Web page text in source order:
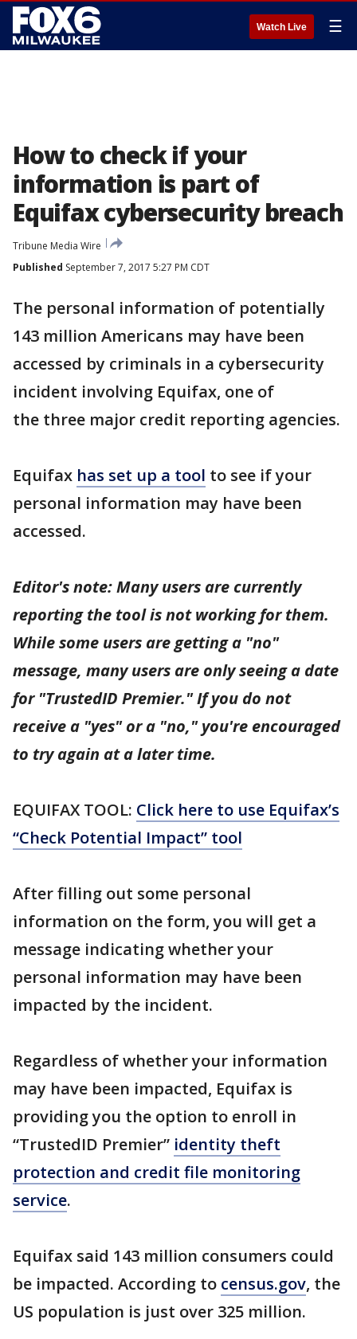
Watch Live ☰
How to check if your
information is part of
Equifax cybersecurity breach
Tribune Media Wire
Published September 7, 2017 5:27 PM CDT
The personal information of potentially
143 million Americans may have been
accessed by criminals in a cybersecurity
incident involving Equifax, one of
the three major credit reporting agencies.
Equifax has set up a tool to see if your
personal information may have been
accessed.
Editor's note: Many users are currently
reporting the tool is not working for them.
While some users are getting a "no"
message, many users are only seeing a date
for "TrustedID Premier." If you do not
receive a "yes" or a "no," you're encouraged
to try again at a later time.
EQUIFAX TOOL: Click here to use Equifax’s
“Check Potential Impact” tool
After filling out some personal
information on the form, you will get a
message indicating whether your
personal information may have been
impacted by the incident.
Regardless of whether your information
may have been impacted, Equifax is
providing you the option to enroll in
“TrustedID Premier” identity theft
protection and credit file monitoring
service.
Equifax said 143 million consumers could
be impacted. According to census.gov, the
US population is just over 325 million.